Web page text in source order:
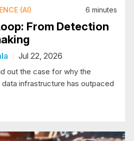
(AI) 6 minutes
From Detection
Jul 22, 2026
out the case for why the
data infrastructure has outpaced